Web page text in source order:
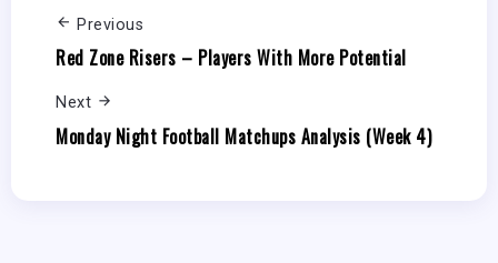
Previous
Red Zone Risers – Players With More Potential
Next
Monday Night Football Matchups Analysis (Week 4)